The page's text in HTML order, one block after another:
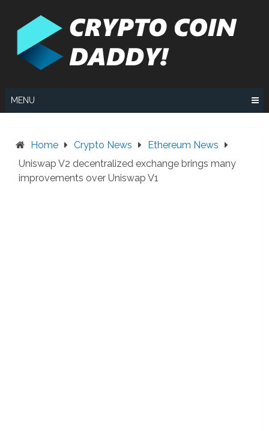
MENU
Home Crypto News
Ethereum News
Uniswap V2 decentralized exchange brings many
improvements over Uniswap V1